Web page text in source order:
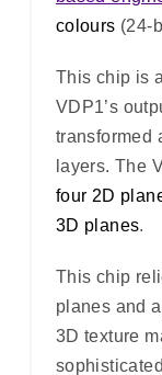
colours (24-
This chip is
VDP1’s
transformed
layers. The
four 2D
3D planes.
This chip
planes and
3D texture